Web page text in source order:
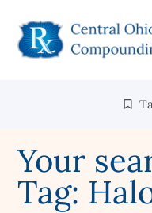
Your
Tag: